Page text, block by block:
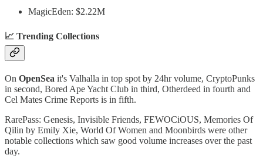
MagicEden: $2.22M
📈 Trending Collections
On OpenSea it's Valhalla in top spot by 24hr volume, CryptoPunks
in second, Bored Ape Yacht Club in third, Otherdeed in fourth and
Cel Mates Crime Reports is in fifth.
RarePass: Genesis, Invisible Friends, FEWOCiOUS, Memories Of
Qilin by Emily Xie, World Of Women and Moonbirds were other
notable collections which saw good volume increases over the past
day.